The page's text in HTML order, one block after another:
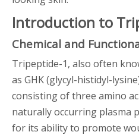
Introduction to
Chemical and
Tripeptide-1, also often
as GHK (glycyl-histidyl-
consisting of three amino
naturally occurring plasma
for its ability to promote